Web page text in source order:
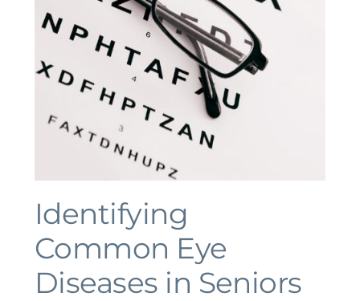
Identifying
Common Eye
Diseases in Seniors